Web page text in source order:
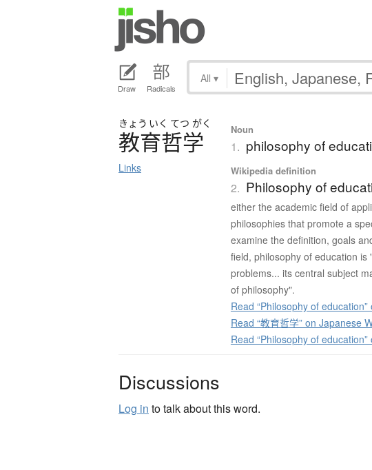
Draw Radicals
All ▾
きょう いく てつ がく
教育哲学
Links
Noun
1. philosophy of
Wikipedia definition
2. Philosophy of
either the academic field of
philosophies that promote a
examine the definition, goals
field, philosophy of education
problems... its central subject
of philosophy".
Read “Philosophy of
Read “教育哲学” on Japanese
Read “Philosophy of
Discussions
Log in to talk about this word.